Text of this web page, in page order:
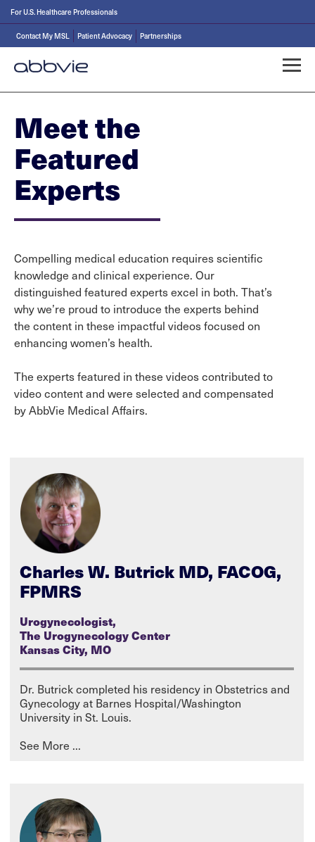
For U.S. Healthcare Professionals
Contact My MSL Patient Advocacy Partnerships
Meet the
Featured
Experts
Compelling medical education requires scientific
knowledge and clinical experience. Our
distinguished featured experts excel in both. That’s
why we’re proud to introduce the experts behind
the content in these impactful videos focused on
enhancing women’s health.
The experts featured in these videos contributed to
video content and were selected and compensated
by AbbVie Medical Affairs.
Charles W. Butrick MD, FACOG,
FPMRS
Urogynecologist,
The Urogynecology Center
Kansas City, MO
Dr. Butrick completed his residency in Obstetrics and
Gynecology at Barnes Hospital/Washington
University in St. Louis.